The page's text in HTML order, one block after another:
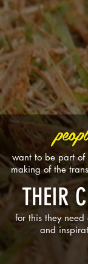
want to be part of
making of the
THEIR
for this they
and